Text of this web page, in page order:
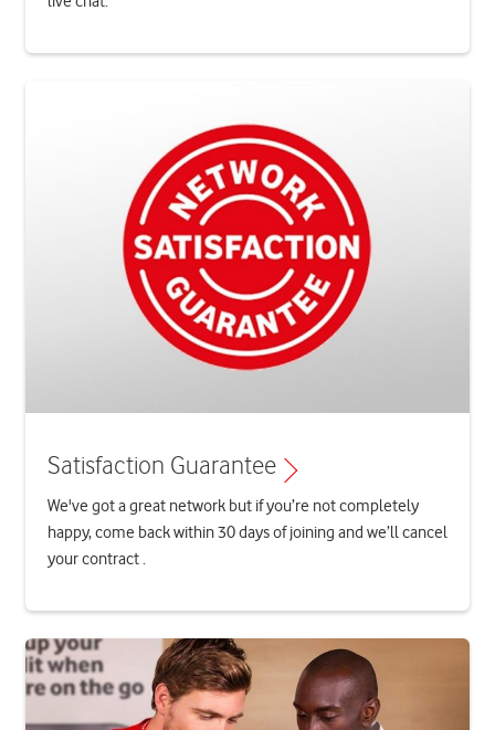
Satisfaction Guarantee
We've got a great network but if you’re not completely
happy, come back within 30 days of joining and we’ll cancel
your contract .